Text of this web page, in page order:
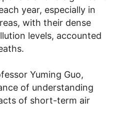
year, especially in
with their dense
levels, accounted
Yuming Guo,
of understanding
of short-term air